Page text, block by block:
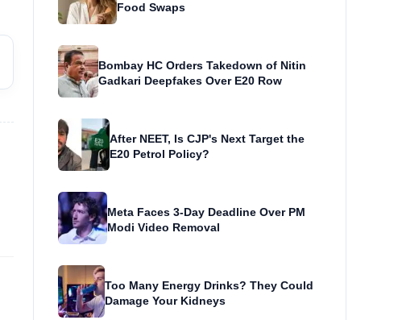
Food Swaps
Bombay HC Orders Takedown of Nitin
Gadkari Deepfakes Over E20 Row
After NEET, Is CJP's Next Target the
E20 Petrol Policy?
Meta Faces 3-Day Deadline Over PM
Modi Video Removal
Too Many Energy Drinks? They Could
Damage Your Kidneys